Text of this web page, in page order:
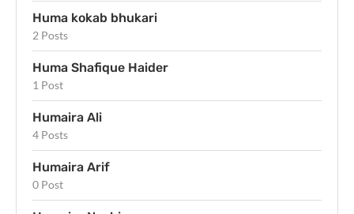
Huma kokab bhukari
2 Posts
Huma Shafique Haider
1 Post
Humaira Ali
4 Posts
Humaira Arif
0 Post